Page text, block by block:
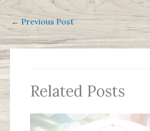
← Previous Post
Related Posts